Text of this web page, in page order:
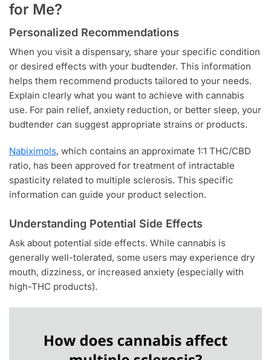
for Me?
Personalized Recommendations
When you visit a dispensary, share your specific condition
or desired effects with your budtender. This information
helps them recommend products tailored to your needs.
Explain clearly what you want to achieve with cannabis
use. For pain relief, anxiety reduction, or better sleep, your
budtender can suggest appropriate strains or products.
Nabiximols, which contains an approximate 1:1 THC/CBD
ratio, has been approved for treatment of intractable
spasticity related to multiple sclerosis. This specific
information can guide your product selection.
Understanding Potential Side Effects
Ask about potential side effects. While cannabis is
generally well-tolerated, some users may experience dry
mouth, dizziness, or increased anxiety (especially with
high-THC products).